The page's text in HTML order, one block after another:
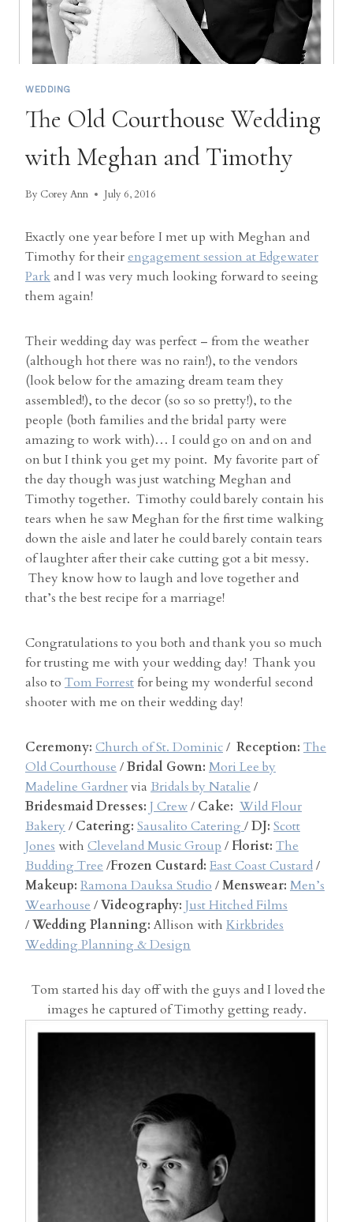
WEDDING
The Old Courthouse Wedding
with Meghan and Timothy
By Corey Ann July 6, 2016
Exactly one year before I met up with Meghan and
Timothy for theirengagement session at Edgewater
Parkand I was very much looking forward to seeing
them again!
Their wedding day was perfect – from the weather
(although hot there was no rain!), to the vendors
(look below for the amazing dream team they
assembled!), to the decor (so so so pretty!), to the
people (both families and the bridal party were
amazing to work with)… I could go on and on and
on but I think you get my point. My favorite part of
the day though was just watching Meghan and
Timothy together. Timothy could barely contain his
tears when he saw Meghan for the first time walking
down the aisle and later he could barely contain tears
of laughter after their cake cutting got a bit messy.
They know how to laugh and love together and
that’s the best recipe for a marriage!
Congratulations to you both and thank you so much
for trusting me with your wedding day! Thank you
also to Tom Forrestfor being my wonderful second
shooter with me on their wedding day!
Ceremony: Church of St. Dominic/ Reception: The
Old Courthouse /Bridal Gown: Mori Lee by
Madeline Gardnervia Bridals by Natalie /
Bridesmaid Dresses: J Crew/ Cake: Wild Flour
Bakery / Catering: Sausalito Catering/DJ: Scott
Jones with Cleveland Music Group / Florist: The
Budding Tree /Frozen Custard: East Coast Custard/
Makeup: Ramona Dauksa Studio /Menswear: Men’s
Wearhouse /Videography: Just Hitched Films
/Wedding Planning: Allison with Kirkbrides
Wedding Planning & Design
Tom started his day off with the guys and I loved the
images he captured of Timothy getting ready.